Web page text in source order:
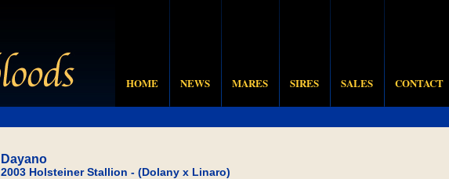
HOME NEWS MARES SIRES SALES CONTACT
Dayano
2003 Holsteiner Stallion - (Dolany x Linaro)